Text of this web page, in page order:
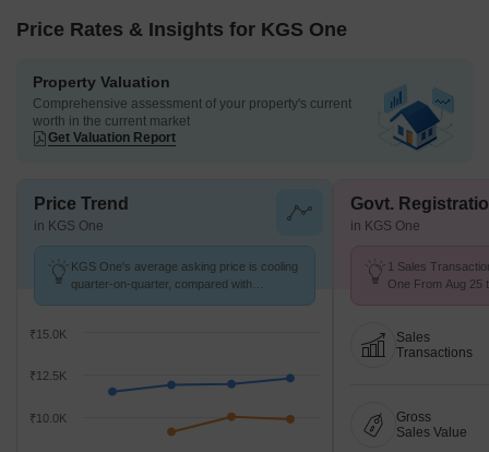
Price Rates & Insights for KGS One
Property Valuation
Comprehensive assessment of your property's current
worth in the current market
Get Valuation Report
Price Trend
in KGS One
KGS One's average asking price is cooling
quarter-on-quarter, compared with
₹10.0K
₹12.5K
₹15.0K
Govt.
in KGS One
1 Sales
One From Aug 25
Sales
Transactions
Gross
Sales Value